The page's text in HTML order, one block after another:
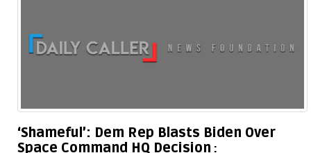
‘Shameful’: Dem Rep Blasts Biden Over
Space Command HQ Decision